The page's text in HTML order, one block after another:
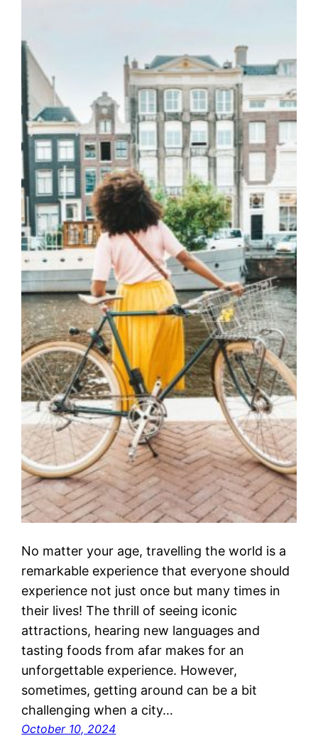
No matter your age, travelling the world is a
remarkable experience that everyone should
experience not just once but many times in
their lives! The thrill of seeing iconic
attractions, hearing new languages and
tasting foods from afar makes for an
unforgettable experience. However,
sometimes, getting around can be a bit
challenging when a city…
October 10, 2024